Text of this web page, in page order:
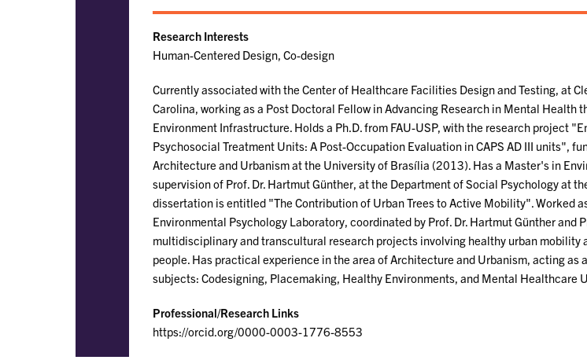
Research Interests
Human-Centered Design, Co-design
Currently associated with the Center of Healthcare Facilities Design and Testing, at
Carolina, working as a Post Doctoral Fellow in Advancing Research in Mental Health
Environment Infrastructure. Holds a Ph.D. from FAU-USP, with the research project
Psychosocial Treatment Units: A Post-Occupation Evaluation in CAPS AD III units",
Architecture and Urbanism at the University of Brasília (2013). Has a Master's in
supervision of Prof. Dr. Hartmut Günther, at the Department of Social Psychology at
dissertation is entitled "The Contribution of Urban Trees to Active Mobility". Worked
Environmental Psychology Laboratory, coordinated by Prof. Dr. Hartmut Günther and
multidisciplinary and transcultural research projects involving healthy urban mobility
people. Has practical experience in the area of Architecture and Urbanism, acting as
subjects: Codesigning, Placemaking, Healthy Environments, and Mental Healthcare
Professional/Research Links
https://orcid.org/0000-0003-1776-8553